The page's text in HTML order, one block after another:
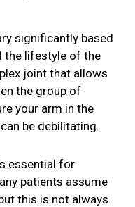
significantly based
the lifestyle of the
joint that allows
the group of
your arm in the
be debilitating.
essential for
patients assume
this is not always